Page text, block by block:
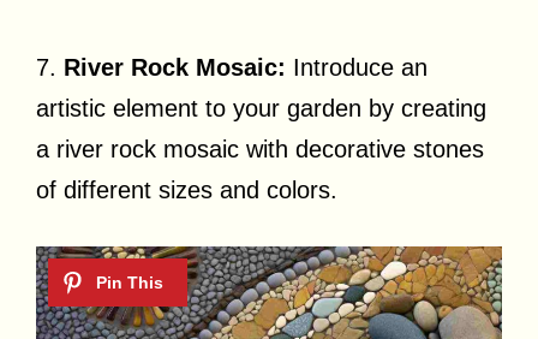
7. River Rock Mosaic: Introduce an
artistic element to your garden by creating
a river rock mosaic with decorative stones
of different sizes and colors.